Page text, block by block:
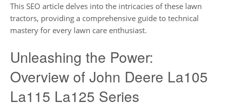
This SEO article delves into the intricacies of these lawn
tractors, providing a comprehensive guide to technical
mastery for every lawn care enthusiast.
Unleashing the Power:
Overview of John Deere La105
La115 La125 Series